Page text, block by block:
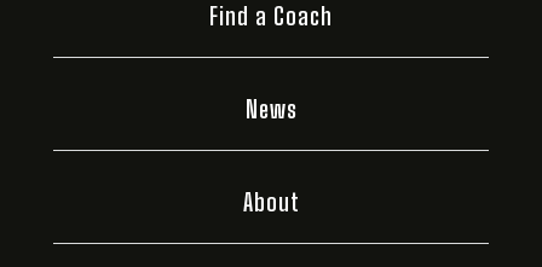
Find a Coach
News
About